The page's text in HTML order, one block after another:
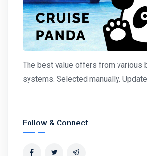
The best value offers from various
systems. Selected manually.
Follow & Connect